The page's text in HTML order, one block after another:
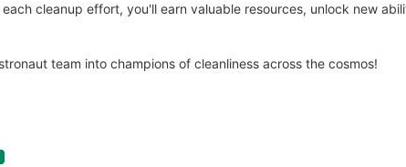
cleanup effort, you'll earn valuable resources, unlock new
team into champions of cleanliness across the cosmos!